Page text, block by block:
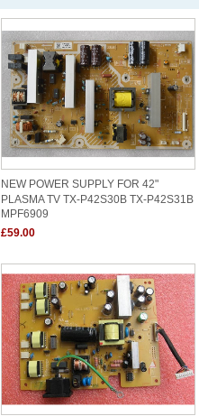
NEW POWER SUPPLY FOR 42"
PLASMA TV TX-P42S30B TX-P42S31B
MPF6909
£59.00